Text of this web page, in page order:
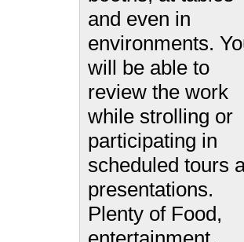
and even in
environments.
will be able to
review the work
while strolling or
participating in
scheduled tours
presentations.
Plenty of Food,